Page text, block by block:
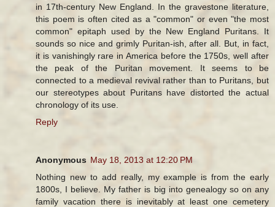
in 17th-century New England. In the gravestone literature,
this poem is often cited as a "common" or even "the most
common" epitaph used by the New England Puritans. It
sounds so nice and grimly Puritan-ish, after all. But, in fact,
it is vanishingly rare in America before the 1750s, well after
the peak of the Puritan movement. It seems to be
connected to a medieval revival rather than to Puritans, but
our stereotypes about Puritans have distorted the actual
chronology of its use.
Reply
Anonymous May 18, 2013 at 12:20 PM
Nothing new to add really, my example is from the early
1800s, I believe. My father is big into genealogy so on any
family vacation there is inevitably at least one cemetery